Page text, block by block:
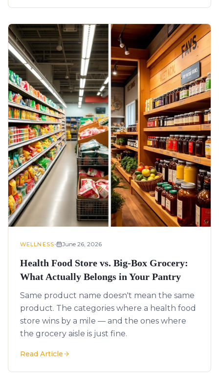
WELLNESS• June 26, 2026
Health Food Store vs. Big-Box Grocery:
What Actually Belongs in Your Pantry
Same product name doesn't mean the same
product. The categories where a health food
store wins by a mile — and the ones where
the grocery aisle is just fine.
Read Article